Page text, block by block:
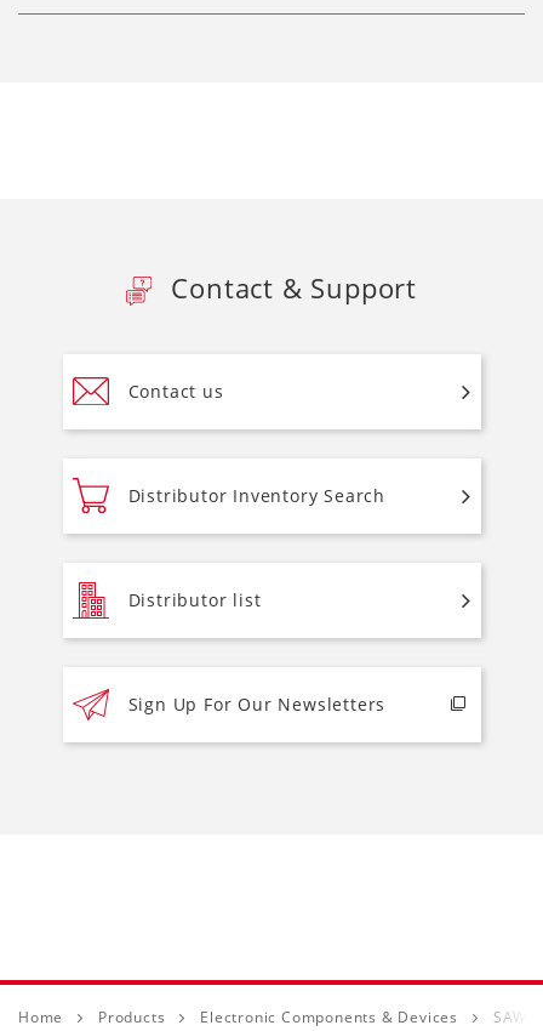
Contact & Support
Contact us
Distributor Inventory Search
Distributor list
Sign Up For Our Newsletters
Home Products Electronic Components & Devices SAW